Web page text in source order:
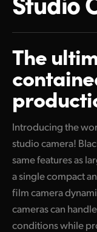
Finland
Germany
Hong Kong
Italy
Korea
Mexico
The
Introducing the
studio camera!
same features as
a single compact
film camera
cameras can
conditions while